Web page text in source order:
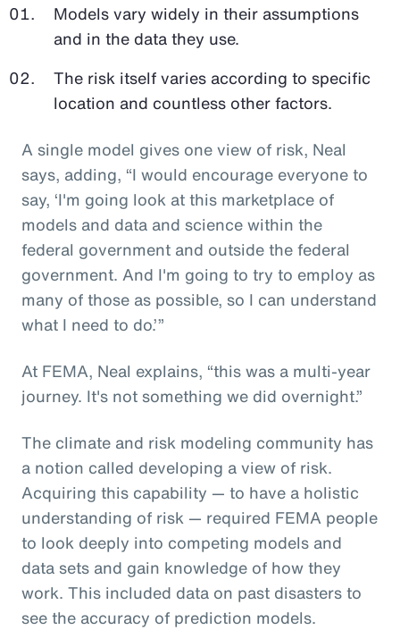
Models vary widely in their assumptions
and in the data they use.
The risk itself varies according to specific
location and countless other factors.
A single model gives one view of risk, Neal
says, adding, “I would encourage everyone to
say, ‘I'm going look at this marketplace of
models and data and science within the
federal government and outside the federal
government. And I'm going to try to employ as
many of those as possible, so I can understand
what I need to do.’”
At FEMA, Neal explains, “this was a multi-year
journey. It's not something we did overnight.”
The climate and risk modeling community has
a notion called developing a view of risk.
Acquiring this capability — to have a holistic
understanding of risk — required FEMA people
to look deeply into competing models and
data sets and gain knowledge of how they
work. This included data on past disasters to
see the accuracy of prediction models.